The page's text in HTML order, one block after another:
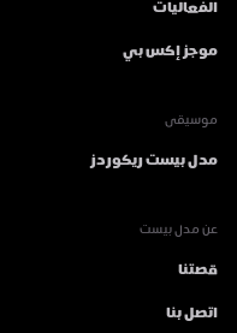
الفعاليات
موجز إكس بي
موسيقى
مدل بيست ريكوردز
عن مدل بيست
قصتنا
اتصل بنا